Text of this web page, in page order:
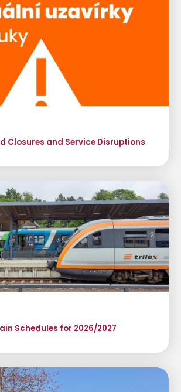
Closures and Service Disruptions
Schedules for 2026/2027